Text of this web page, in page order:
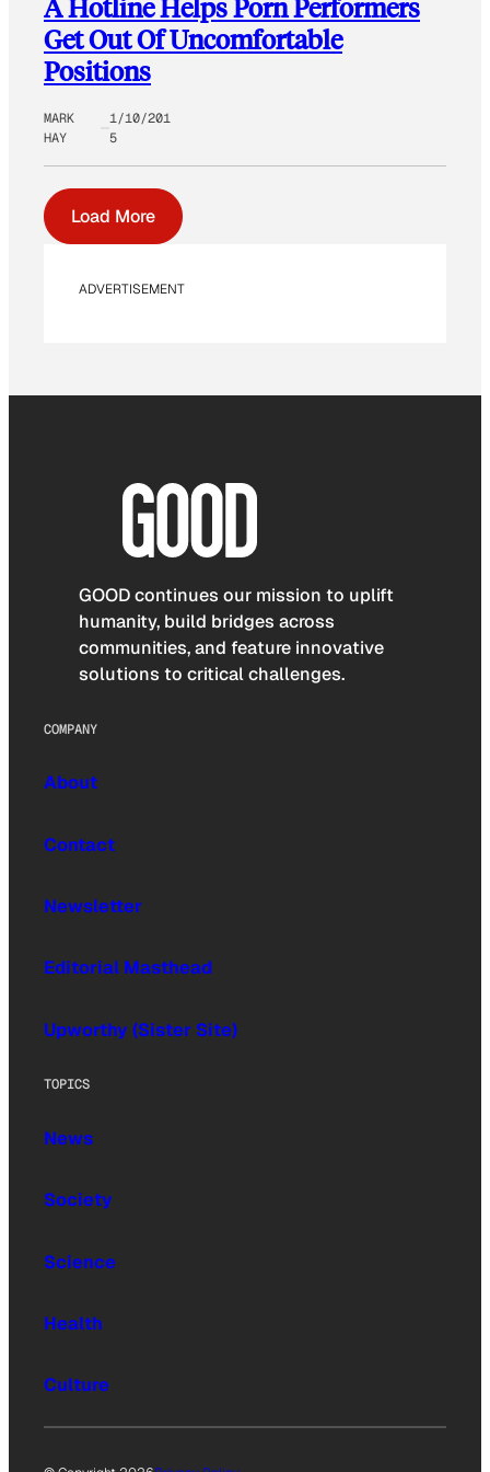
A Hotline Helps Porn Performers
Get Out Of Uncomfortable
Positions
MARK
HAY
1/10/201
5
Load More
ADVERTISEMENT
GOOD continues our mission to uplift
humanity, build bridges across
communities, and feature innovative
solutions to critical challenges.
COMPANY
About
Contact
Newsletter
Editorial Masthead
Upworthy (Sister Site)
TOPICS
News
Society
Science
Health
Culture